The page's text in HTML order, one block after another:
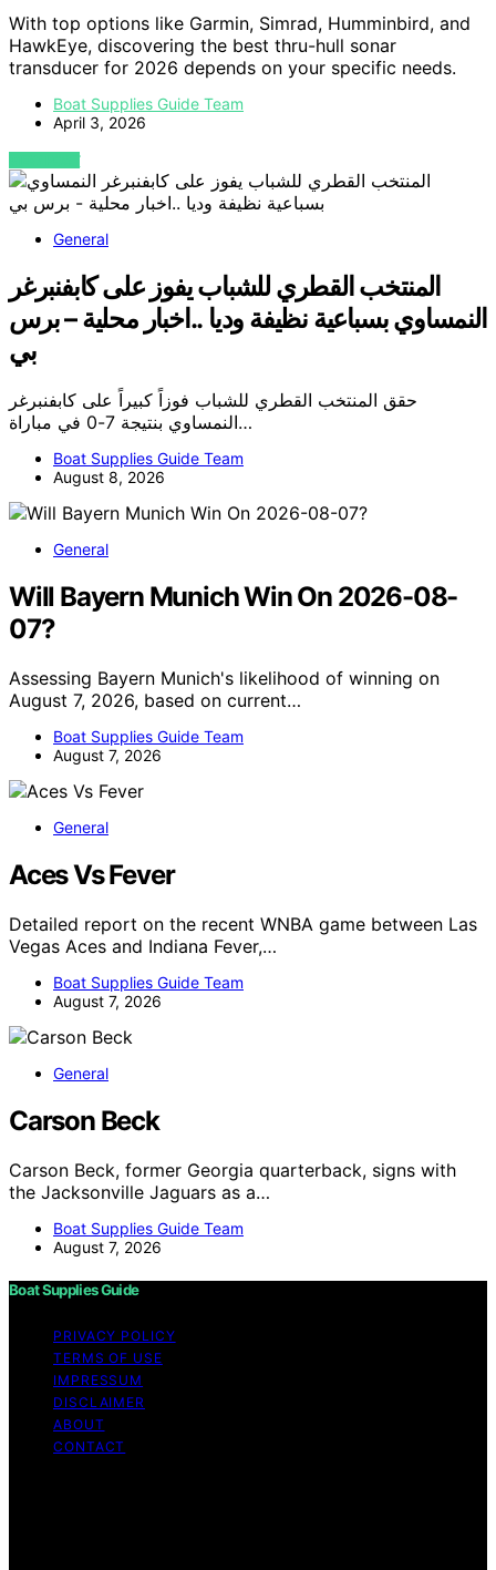
With top options like Garmin, Simrad, Humminbird, and
HawkEye, discovering the best thru-hull sonar
transducer for 2026 depends on your specific needs.
Boat Supplies Guide Team
April 3, 2026
VIEW POST
General
المنتخب القطري للشباب يفوز على كابفنبرغر
النمساوي بسباعية نظيفة وديا ..اخبار محلية – برس
بي
حقق المنتخب القطري للشباب فوزاً كبيراً على كابفنبرغر
النمساوي بنتيجة 7-0 في مباراة…
Boat Supplies Guide Team
August 8, 2026
General
Will Bayern Munich Win On 2026-08-
07?
Assessing Bayern Munich's likelihood of winning on
August 7, 2026, based on current…
Boat Supplies Guide Team
August 7, 2026
General
Aces Vs Fever
Detailed report on the recent WNBA game between Las
Vegas Aces and Indiana Fever,…
Boat Supplies Guide Team
August 7, 2026
General
Carson Beck
Carson Beck, former Georgia quarterback, signs with
the Jacksonville Jaguars as a…
Boat Supplies Guide Team
August 7, 2026
Boat Supplies Guide
PRIVACY POLICY
TERMS OF USE
IMPRESSUM
DISCLAIMER
ABOUT
CONTACT